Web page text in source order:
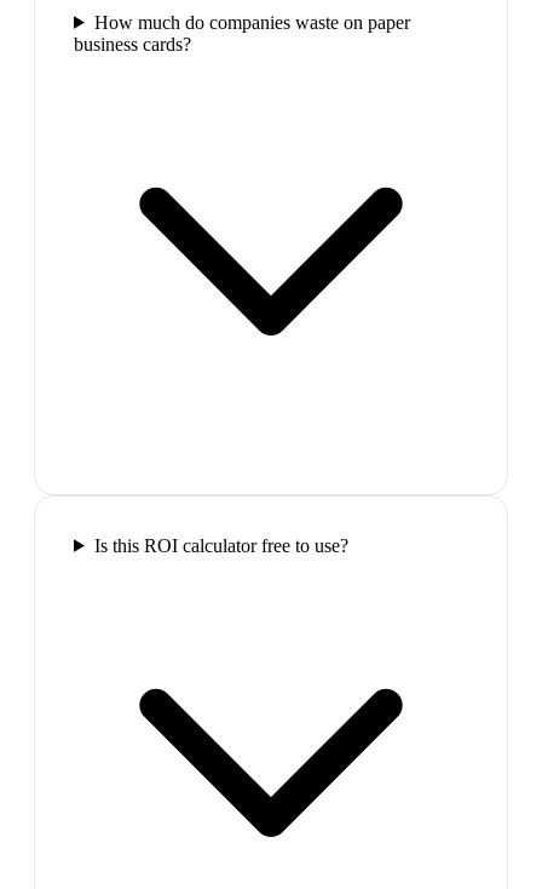
How much do companies waste on paper
business cards?
Is this ROI calculator free to use?